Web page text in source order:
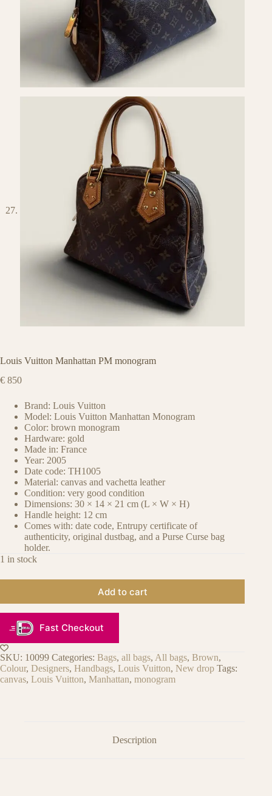
Louis Vuitton Manhattan PM monogram
€ 850
Brand: Louis Vuitton
Model: Louis Vuitton Manhattan Monogram
Color: brown monogram
Hardware: gold
Made in: France
Year: 2005
Date code: TH1005
Material: canvas and vachetta leather
Condition: very good condition
Dimensions: 30 × 14 × 21 cm (L × W × H)
Handle height: 12 cm
Comes with: date code, Entrupy certificate of
authenticity, original dustbag, and a Purse Curse bag
holder.
1 in stock
Add to cart
Fast Checkout
SKU: 10099 Categories: Bags, all bags, All bags, Brown,
Colour, Designers, Handbags, Louis Vuitton, New drop Tags:
canvas, Louis Vuitton, Manhattan, monogram
Description